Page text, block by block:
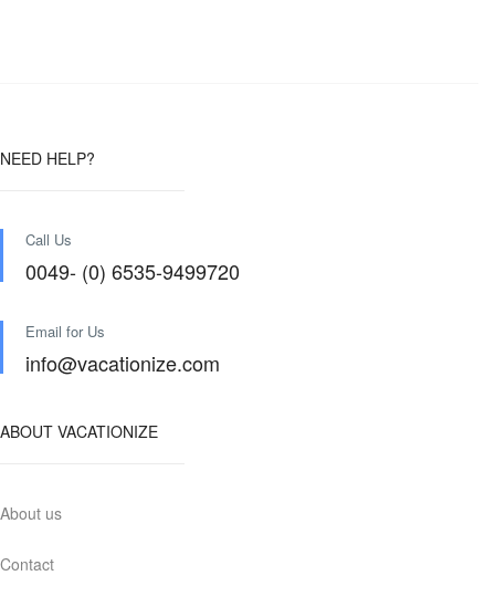
NEED HELP?
Call Us
0049- (0) 6535-9499720
Email for Us
info@vacationize.com
ABOUT VACATIONIZE
About us
Contact